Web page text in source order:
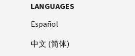
LANGUAGES
Español
中文 (简体)